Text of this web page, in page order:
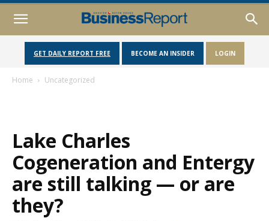
GET DAILY REPORT FREE BECOME AN INSIDER LOGIN
Home Uncategorized
Lake Charles
Cogeneration and Entergy
are still talking — or are
they?